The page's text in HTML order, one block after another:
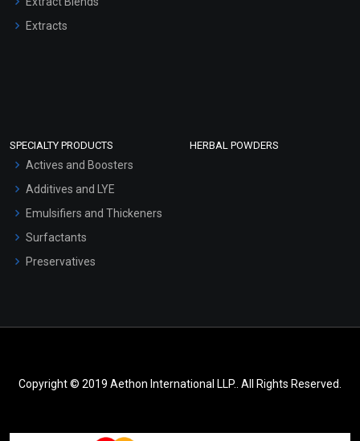
Extracts
SPECIALTY PRODUCTS
Actives and Boosters
Additives and LYE
Emulsifiers and Thickeners
Surfactants
Preservatives
HERBAL POWDERS
Copyright © 2019 Aethon International LLP.. All Rights Reserved.